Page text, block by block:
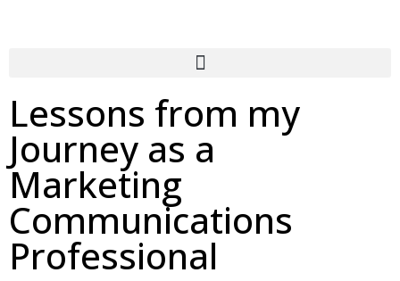
Lessons from my
Journey as a
Marketing
Communications
Professional